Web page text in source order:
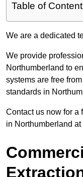
Table of
We are a dedicated
We provide
Northumberland to
systems are free
standards in
Contact us now for a
in Northumberland